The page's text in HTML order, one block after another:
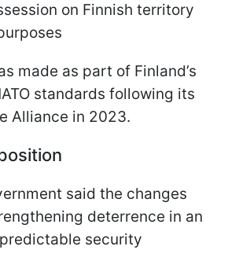
on Finnish territory
made as part of Finland’s
standards following its
Alliance in 2023.
said the changes
deterrence in an
security